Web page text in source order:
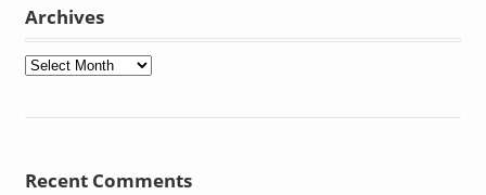
Archives
Archives
Recent Comments